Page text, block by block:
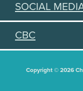
SOCIAL
CBC
Copyright © 2026